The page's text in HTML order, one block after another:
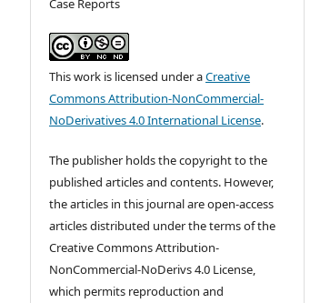
This work is licensed under aCreative
Commons Attribution-NonCommercial-
NoDerivatives 4.0 International License.
The publisher holds the copyright to the
published articles and contents. However,
the articles in this journal are open-access
articles distributed under the terms of the
Creative Commons Attribution-
NonCommercial-NoDerivs 4.0 License,
which permits reproduction and